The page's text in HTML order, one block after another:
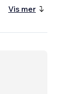
Vis mer